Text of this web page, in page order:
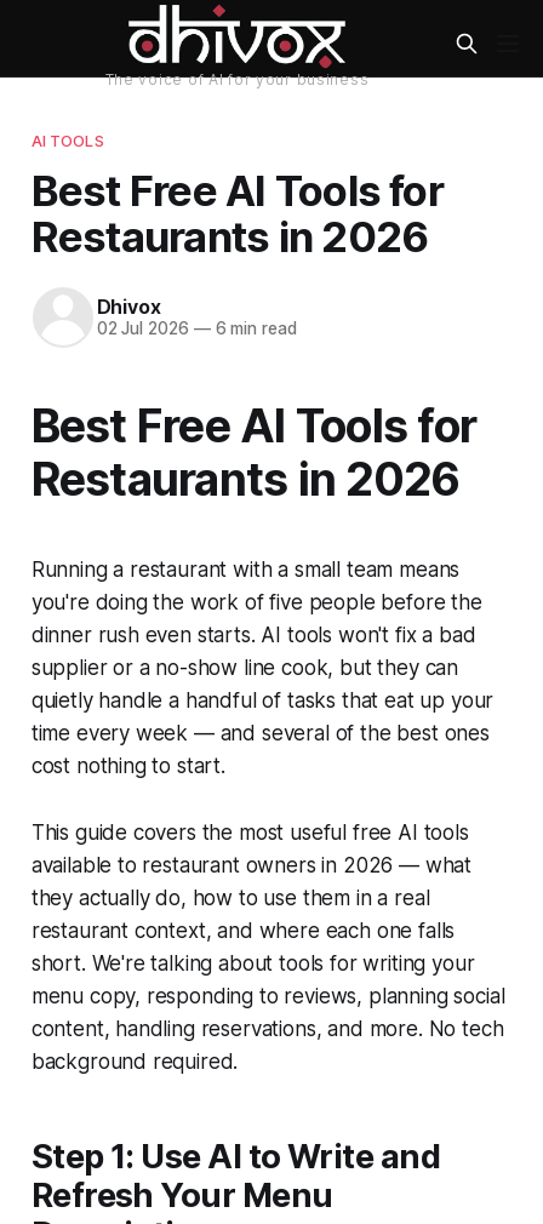
AI TOOLS
Best Free AI Tools for
Restaurants in 2026
Dhivox
02 Jul 2026 —6 min read
Best Free AI Tools for
Restaurants in 2026
Running a restaurant with a small team means
you're doing the work of five people before the
dinner rush even starts. AI tools won't fix a bad
supplier or a no-show line cook, but they can
quietly handle a handful of tasks that eat up your
time every week — and several of the best ones
cost nothing to start.
This guide covers the most useful free AI tools
available to restaurant owners in 2026 — what
they actually do, how to use them in a real
restaurant context, and where each one falls
short. We're talking about tools for writing your
menu copy, responding to reviews, planning social
content, handling reservations, and more. No tech
background required.
Step 1: Use AI to Write and
Refresh Your Menu